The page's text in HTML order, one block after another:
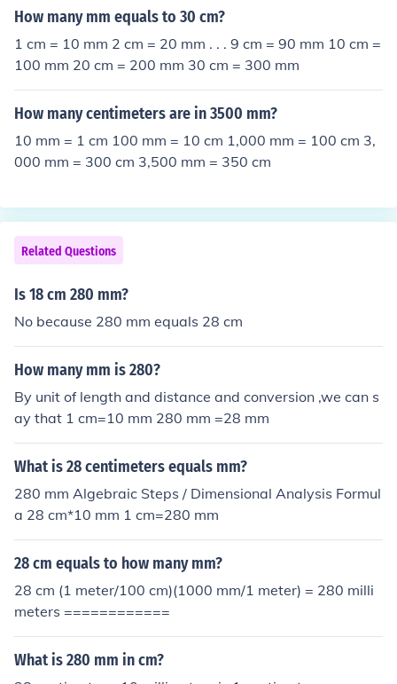
How many mm equals to 30 cm?
1 cm = 10 mm 2 cm = 20 mm . . . 9 cm = 90 mm 10 cm =
100 mm 20 cm = 200 mm 30 cm = 300 mm
How many centimeters are in 3500 mm?
10 mm = 1 cm 100 mm = 10 cm 1,000 mm = 100 cm 3,
000 mm = 300 cm 3,500 mm = 350 cm
Related Questions
Is 18 cm 280 mm?
No because 280 mm equals 28 cm
How many mm is 280?
By unit of length and distance and conversion ,we can s
ay that 1 cm=10 mm 280 mm =28 mm
What is 28 centimeters equals mm?
280 mm Algebraic Steps / Dimensional Analysis Formul
a 28 cm*10 mm 1 cm=280 mm
28 cm equals to how many mm?
28 cm (1 meter/100 cm)(1000 mm/1 meter) = 280 milli
meters ============
What is 280 mm in cm?